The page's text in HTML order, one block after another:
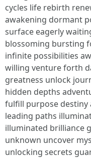
cycles life rebirth
awakening dormant
surface eagerly
blossoming bursting
infinite possibilities
willing venture forth
greatness unlock
hidden depths
fulfill purpose
leading paths
illuminated brilliance
unknown uncover
unlocking secrets